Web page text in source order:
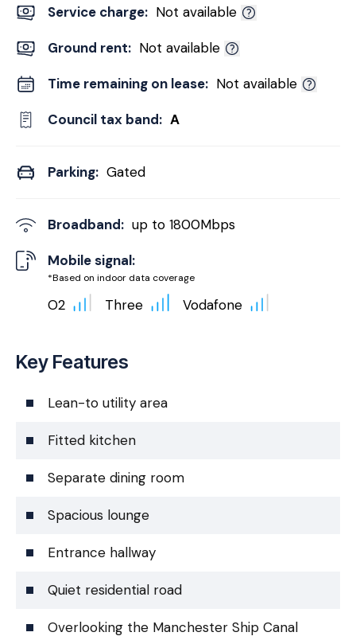
Service charge: Not available
Ground rent: Not available
Time remaining on lease: Not available
Council tax band: A
Parking: Gated
Broadband: up to 1800Mbps
Mobile signal:
*Based on indoor data coverage
O2 Three Vodafone
Key Features
Lean-to utility area
Fitted kitchen
Separate dining room
Spacious lounge
Entrance hallway
Quiet residential road
Overlooking the Manchester Ship Canal